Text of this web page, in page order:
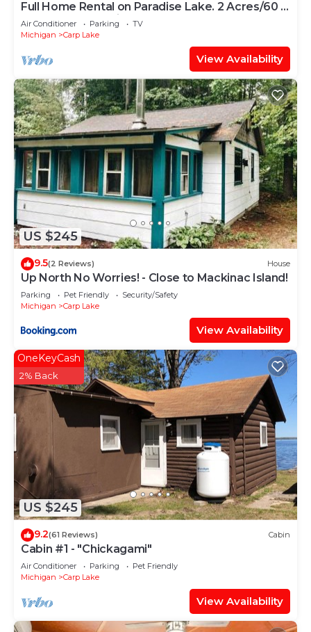
Full Home Rental on Paradise Lake. 2 Acres/60 ft
of Lakefront & Private Dock
Air Conditioner Parking
TV
Michigan
Carp Lake
View Availability
US $245
9.5(2 Reviews) House
Up North No Worries! - Close to Mackinac Island!
Parking Pet Friendly
Security/Safety
Michigan
Carp Lake
View Availability
US $245
OneKeyCash
2% Back
9.2(61 Reviews) Cabin
Cabin #1 - "Chickagami"
Air Conditioner Parking
Pet Friendly
Michigan
Carp Lake
View Availability